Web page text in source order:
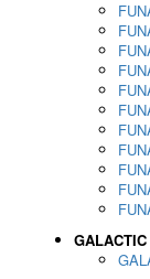
GALACTIC